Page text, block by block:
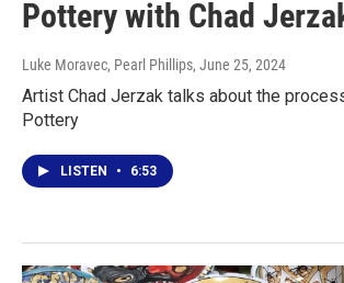
Pottery with Chad
Luke Moravec, Pearl Phillips, June 25, 2024
Artist Chad Jerzak talks about the
Pottery
LISTEN • 6:53